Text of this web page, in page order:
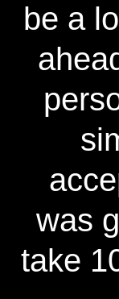
be a
was
take